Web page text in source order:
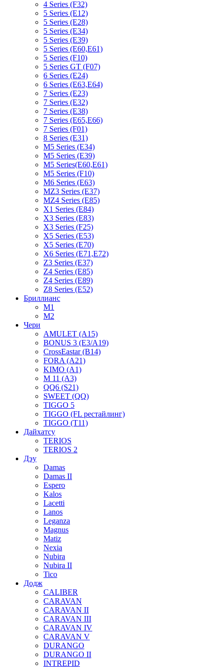
4 Series (F32)
5 Series (E12)
5 Series (E28)
5 Series (E34)
5 Series (E39)
5 Series (E60,E61)
5 Series (F10)
5 Series GT (F07)
6 Series (E24)
6 Series (E63,E64)
7 Series (E23)
7 Series (E32)
7 Series (E38)
7 Series (E65,E66)
7 Series (F01)
8 Series (E31)
M5 Series (E34)
M5 Series (E39)
M5 Series(E60,E61)
M5 Series (F10)
M6 Series (E63)
MZ3 Series (E37)
MZ4 Series (E85)
X1 Series (E84)
X3 Series (E83)
X3 Series (F25)
X5 Series (E53)
X5 Series (E70)
X6 Series (E71,E72)
Z3 Series (E37)
Z4 Series (E85)
Z4 Series (E89)
Z8 Series (E52)
Бриллианс
M1
M2
Чери
AMULET (A15)
BONUS 3 (E3/A19)
CrossEastar (B14)
FORA (A21)
KIMO (A1)
M 11 (A3)
QQ6 (S21)
SWEET (QQ)
TIGGO 5
TIGGO (FL рестайлинг)
TIGGO (T11)
Дайхатсу
TERIOS
TERIOS 2
Дэу
Damas
Damas II
Espero
Kalos
Lacetti
Lanos
Leganza
Magnus
Matiz
Nexia
Nubira
Nubira II
Tico
Додж
CALIBER
CARAVAN
CARAVAN II
CARAVAN III
CARAVAN IV
CARAVAN V
DURANGO
DURANGO II
INTREPID